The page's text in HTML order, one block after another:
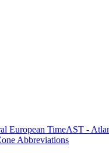
European TimeAST -
Abbreviations